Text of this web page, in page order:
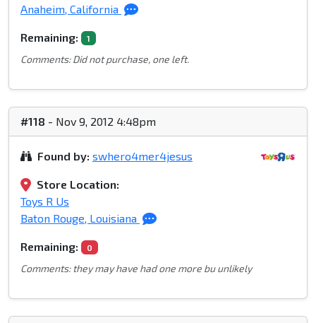
Anaheim, California
Remaining: 1
Comments: Did not purchase, one left.
#118 - Nov 9, 2012 4:48pm
Found by: swhero4mer4jesus
Store Location:
Toys R Us
Baton Rouge, Louisiana
Remaining: 0
Comments: they may have had one more bu unlikely